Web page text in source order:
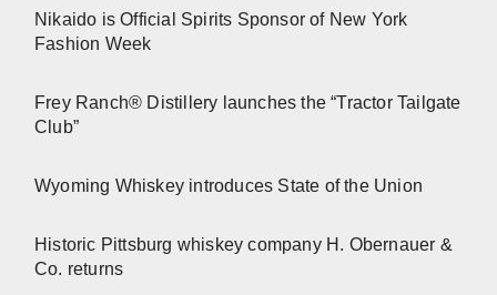
Nikaido is Official Spirits Sponsor of New York
Fashion Week
Frey Ranch® Distillery launches the “Tractor Tailgate
Club”
Wyoming Whiskey introduces State of the Union
Historic Pittsburg whiskey company H. Obernauer &
Co. returns